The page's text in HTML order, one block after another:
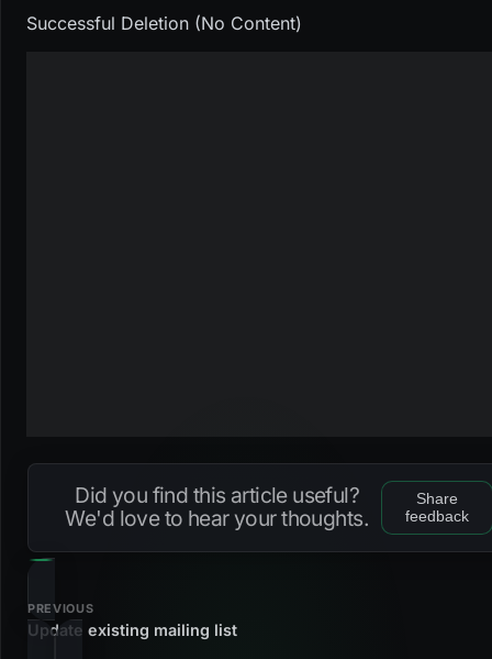
Successful Deletion (No Content)
Did you find this article useful?
We'd love to hear your thoughts.
Share
feedback
PREVIOUS
Update existing mailing list